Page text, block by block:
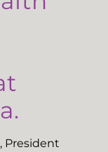
President